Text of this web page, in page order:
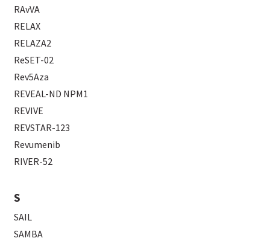
RAvVA
RELAX
RELAZA2
ReSET-02
Rev5Aza
REVEAL-ND NPM1
REVIVE
REVSTAR-123
Revumenib
RIVER-52
S
SAIL
SAMBA